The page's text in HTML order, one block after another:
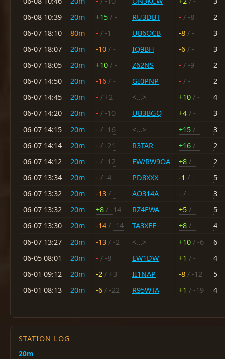
06-08 10:39
20m +15 / - RU3DBT - / -8
2
06-07 18:10
80m - / -1 UB6OCB -8 / -
3
06-07 18:07
20m -10 / - IQ9BH -6 / -
3
06-07 18:05
20m +10 / - Z62NS - / -9
2
06-07 14:50
20m -16 / - GI0PNP - / -
2
06-07 14:45
20m - / +2 <...> +10 / -
4
06-07 14:20
20m - / -10 UB3BGQ +4 / -
3
06-07 14:15
20m - / -16 <...> +15 / -
3
06-07 14:14
20m - / -21 R3TAR +16 / -
2
06-07 14:12
20m - / -12 EW/RW9OA +8 / -
2
06-07 13:34
20m - / -4 PD8XXX -1 / -
5
06-07 13:32
20m -13 / - AO314A - / -
3
06-07 13:32
20m +8 / -14 RZ4FWA +5 / -
5
06-07 13:30
20m -14 / -14 TA3XEE +8 / -
4
06-07 13:27
20m -13 / -2 <...> +10 / -6
6
06-05 08:01
20m - / -8 EW1DW +1 / -
4
06-01 09:12
20m -2 / +3 II1NAP -8 / -12
5
06-01 08:13
20m -6 / -22 R95WTA +1 / -19 4
STATION LOG
20m